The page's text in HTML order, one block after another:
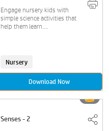
Engage nursery kids with
simple science activities that
help them learn....
Nursery
Download Now
Senses - 2